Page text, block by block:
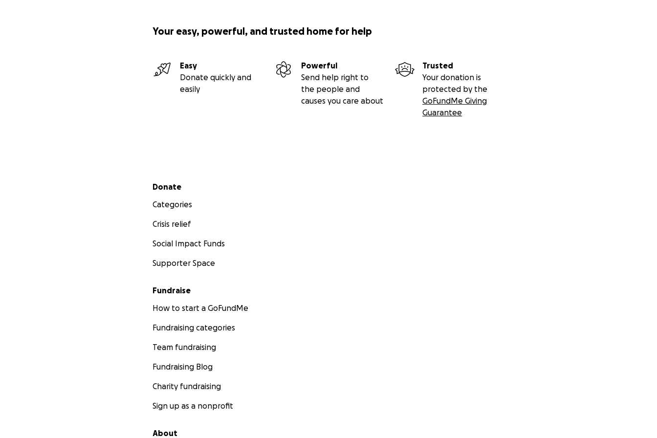
Your easy, powerful, and trusted home for help
Easy
Donate quickly and
easily
Powerful
Send help right to
the people and
causes you care about
Trusted
Your donation is
protected by the
GoFundMe Giving
Guarantee
Secondary menu
Donate
Categories
Crisis relief
Social Impact Funds
Supporter Space
Fundraise
How to start a GoFundMe
Fundraising categories
Team fundraising
Fundraising Blog
Charity fundraising
Sign up as a nonprofit
About